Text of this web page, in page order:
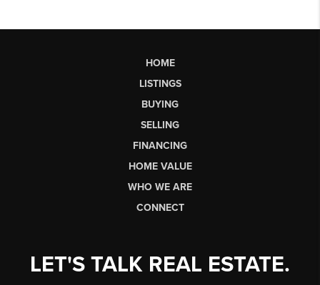
HOME
LISTINGS
BUYING
SELLING
FINANCING
HOME VALUE
WHO WE ARE
CONNECT
LET'S TALK REAL ESTATE.